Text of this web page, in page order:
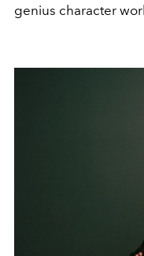
genius character